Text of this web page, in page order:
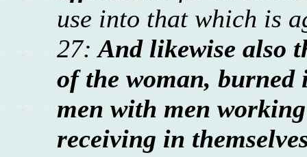
use into that which is
27: And likewise also
of the woman,
men with men
receiving in